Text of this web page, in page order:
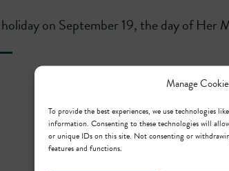
Manage
To provide the best experiences, we use technologies
information. Consenting to these technologies will
or unique IDs on this site. Not consenting or
features and functions.
on September 19, the day of Her